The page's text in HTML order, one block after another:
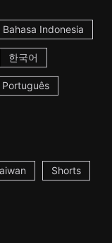
Bahasa Indonesia
한국어
Português
Shorts